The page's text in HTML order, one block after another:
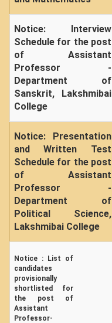
Notice: Interview
Schedule for the post
of Assistant
Professor -
Department of
Sanskrit, Lakshmibai
College
Notice: Presentation
and Written Test
Schedule for the post
of Assistant
Professor -
Department of
Political Science,
Lakshmibai College
Notice : List of
candidates
provisionally
shortlisted for
the post of
Assistant
Professor-